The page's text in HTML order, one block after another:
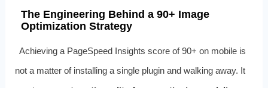
The Engineering Behind a 90+ Image
Optimization Strategy
Achieving a PageSpeed Insights score of 90+ on mobile is
not a matter of installing a single plugin and walking away. It